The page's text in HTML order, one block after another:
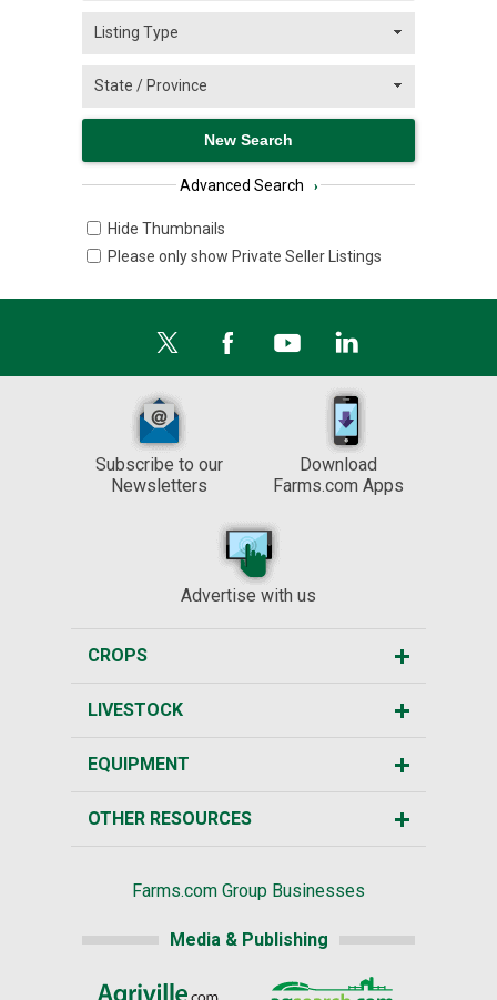
Advanced Search ›
Hide Thumbnails
Please only show Private Seller Listings
Subscribe to our
Newsletters
Download
Farms.com Apps
Advertise with us
CROPS
LIVESTOCK
EQUIPMENT
OTHER RESOURCES
Farms.com Group Businesses
Media & Publishing